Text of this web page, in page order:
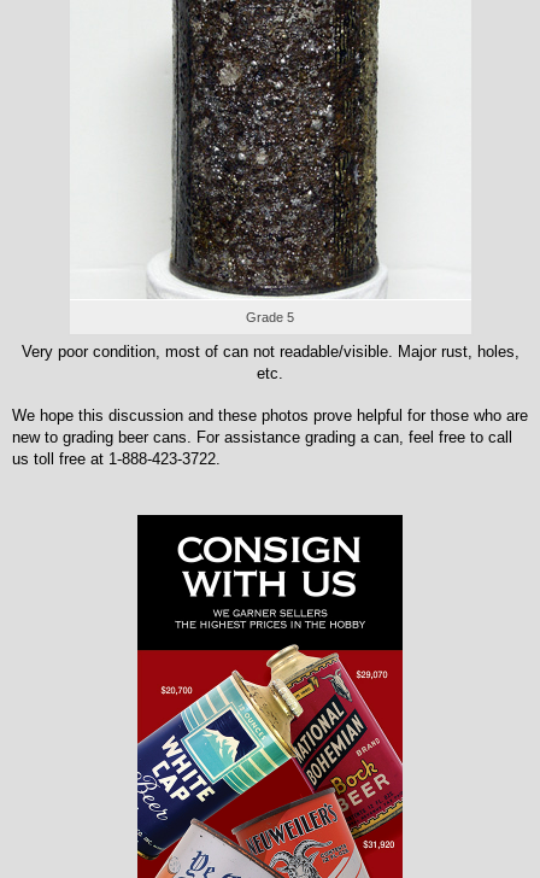
Grade 5
Very poor condition, most of can not readable/visible. Major rust, holes,
etc.
We hope this discussion and these photos prove helpful for those who are
new to grading beer cans. For assistance grading a can, feel free to call
us toll free at 1-888-423-3722.